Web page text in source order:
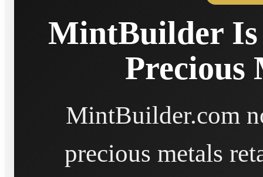
MintBuilder Is
Precious
MintBuilder.com
precious metals